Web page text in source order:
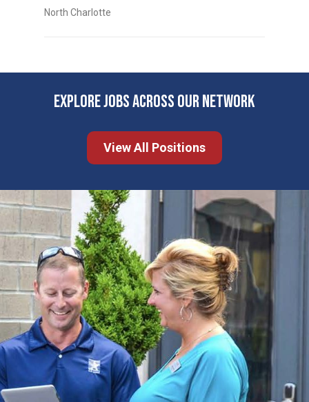
North Charlotte
EXPLORE JOBS ACROSS OUR NETWORK
View All Positions